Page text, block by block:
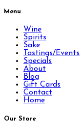
Menu
Wine
Spirits
Sake
Tastings/Events
Specials
About
Blog
Gift Cards
Contact
Home
Our Store